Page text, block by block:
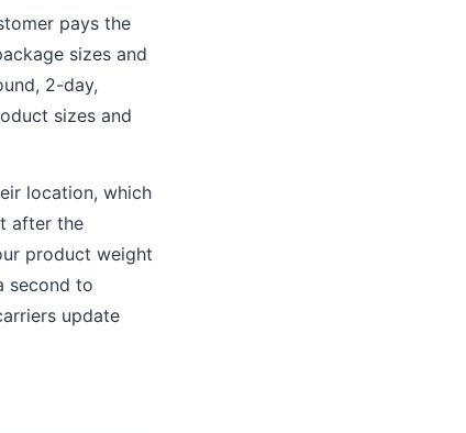
pays the
sizes and
2-day,
sizes and
location, which
after the
product weight
second to
update